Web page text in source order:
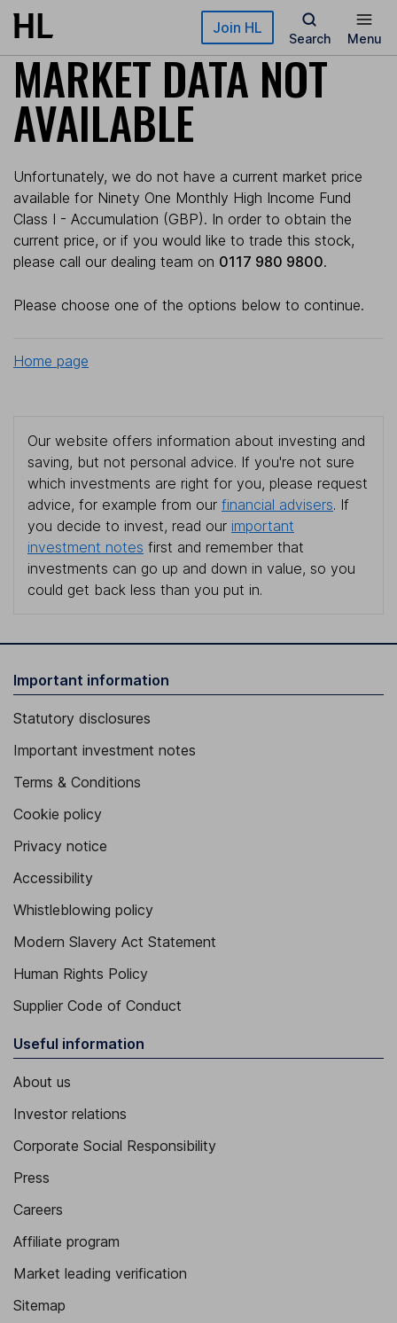
Skip to main content Join HL
Search Menu
MARKET DATA NOT
AVAILABLE
Unfortunately, we do not have a current market price
available for Ninety One Monthly High Income Fund
Class I - Accumulation (GBP). In order to obtain the
current price, or if you would like to trade this stock,
please call our dealing team on 0117 980 9800.
Please choose one of the options below to continue.
Home page
Our website offers information about investing and
saving, but not personal advice. If you're not sure
which investments are right for you, please request
advice, for example from our financial advisers. If
you decide to invest, read our important
investment notes first and remember that
investments can go up and down in value, so you
could get back less than you put in.
Important information
Statutory disclosures
Important investment notes
Terms & Conditions
Cookie policy
Privacy notice
Accessibility
Whistleblowing policy
Modern Slavery Act Statement
Human Rights Policy
Supplier Code of Conduct
Useful information
About us
Investor relations
Corporate Social Responsibility
Press
Careers
Affiliate program
Market leading verification
Sitemap